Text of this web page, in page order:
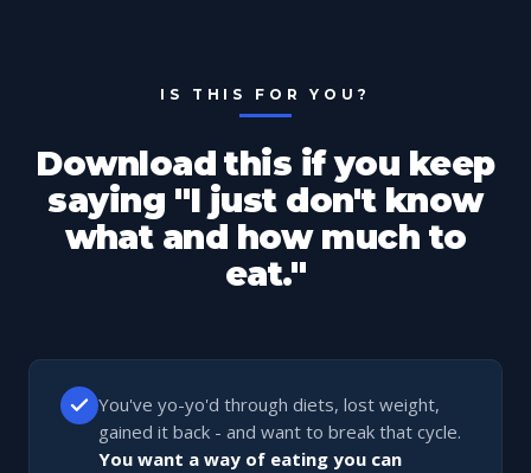
IS THIS FOR YOU?
Download this if you keep
saying "I just don't know
what and how much to
eat."
You've yo-yo'd through diets, lost weight,
gained it back - and want to break that cycle.
You want a way of eating you can